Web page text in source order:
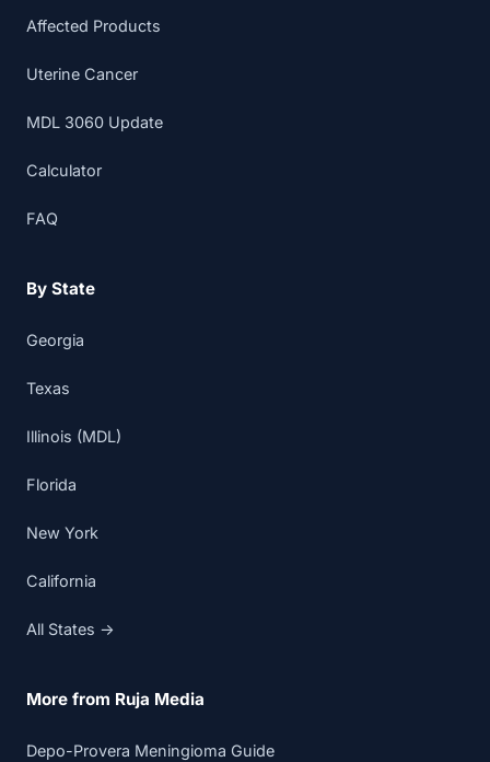
Affected Products
Uterine Cancer
MDL 3060 Update
Calculator
FAQ
By State
Georgia
Texas
Illinois (MDL)
Florida
New York
California
All States →
More from Ruja Media
Depo-Provera Meningioma Guide